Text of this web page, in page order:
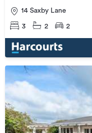
14 Saxby Lane
3 2 2